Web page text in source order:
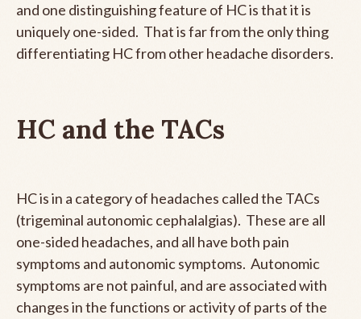
and one distinguishing feature of HC is that it is
uniquely one-sided. That is far from the only thing
differentiating HC from other headache disorders.
HC and the TACs
HC is in a category of headaches called the TACs
(trigeminal autonomic cephalalgias). These are all
one-sided headaches, and all have both pain
symptoms and autonomic symptoms. Autonomic
symptoms are not painful, and are associated with
changes in the functions or activity of parts of the